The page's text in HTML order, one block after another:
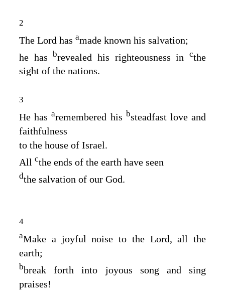
2
The Lord has amade known his salvation;
he has brevealed his righteousness incthe
sight of the nations.
3
He hasaremembered his bsteadfast love and
faithfulness
to the house of Israel.
All cthe ends of the earth have seen
dthe salvation of our God.
4
aMake a joyful noise to the Lord, all the
earth;
bbreak forth into joyous song and sing
praises!